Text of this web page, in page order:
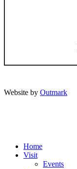
Website by Outmark
Home
Visit
Events